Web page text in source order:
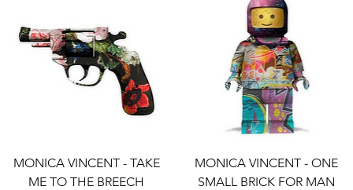
MONICA VINCENT - TAKE
ME TO THE BREECH
MONICA VINCENT - ONE
SMALL BRICK FOR MAN